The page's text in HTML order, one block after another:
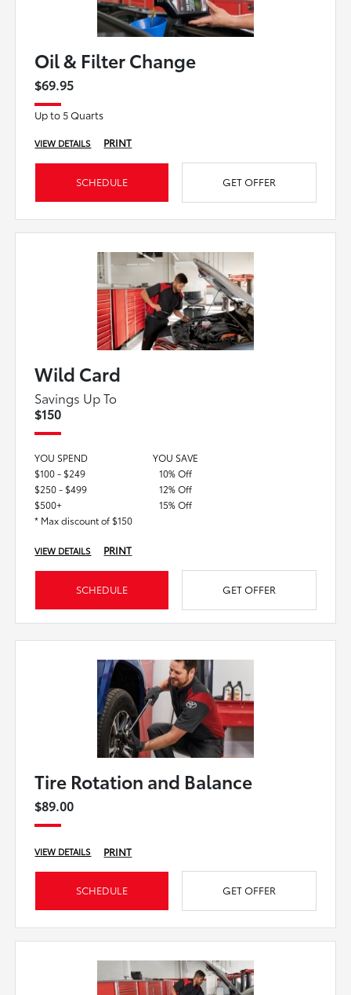
Oil & Filter Change
$69.95
Up to 5 Quarts
VIEW DETAILS PRINT
SCHEDULE GET OFFER
Wild Card
Savings Up To
$150
YOU SPEND
YOU SAVE
$100 - $249
10% Off
$250 - $499
12% Off
$500+
15% Off
* Max discount of $150
VIEW DETAILS PRINT
SCHEDULE GET OFFER
Tire Rotation and Balance
$89.00
VIEW DETAILS PRINT
SCHEDULE GET OFFER